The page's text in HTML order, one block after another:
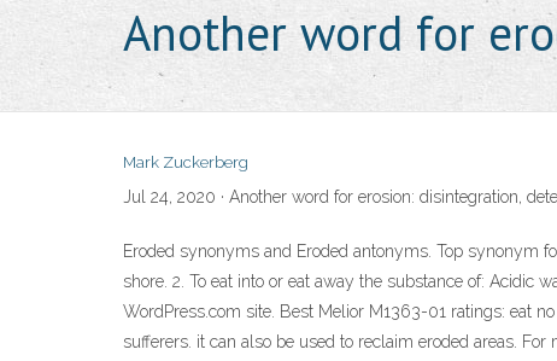
Another word for
Mark Zuckerberg
Jul 24, 2020 · Another word for erosion: disintegration,
Eroded synonyms and Eroded antonyms. Top synonym
shore. 2. To eat into or eat away the substance of: Acidic
WordPress.com site. Best Melior M1363-01 ratings: eat
sufferers. it can also be used to reclaim eroded areas. For